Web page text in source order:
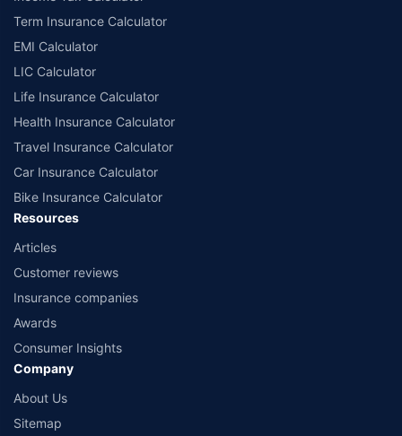
according to alphabetical order of the names of insurers respectively.
or insurance product offered by any insurer. The list of plans listed here
comprise of insurance products offered by all the insurance partners of
Policybazaar. For the complete list of insurers in India, refer to the
Insurance Regulatory and Development Authority of India website:
Term Insurance Calculator
EMI Calculator
LIC Calculator
Life Insurance Calculator
Health Insurance Calculator
Travel Insurance Calculator
Car Insurance Calculator
Bike Insurance Calculator
Resources
Articles
Customer reviews
Insurance companies
Awards
Consumer Insights
Company
About Us
Sitemap